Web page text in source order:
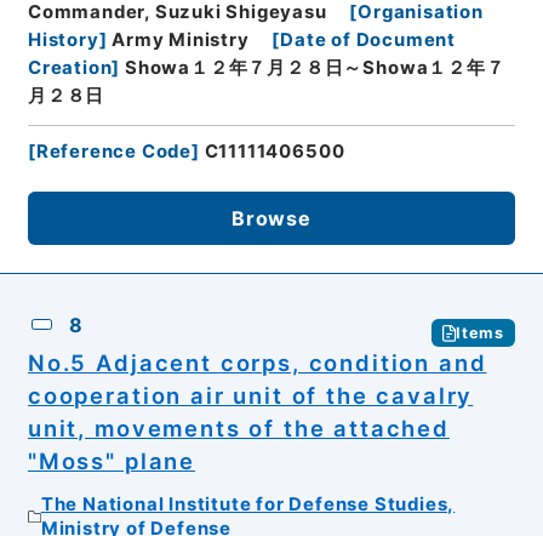
Commander, Suzuki Shigeyasu
[Organisation
History] Army Ministry [Date of Document
Creation] Showa１２年７月２８日～Showa１２年７
月２８日
[Reference Code] C11111406500
Browse
8 Items
No.5 Adjacent corps, condition and
cooperation air unit of the cavalry
unit, movements of the attached
"Moss" plane
The National Institute for Defense Studies,
Ministry of Defense